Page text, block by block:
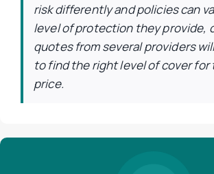
risk differently and policies can
level of protection they provide,
quotes from several providers
to find the right level of cover for
price.